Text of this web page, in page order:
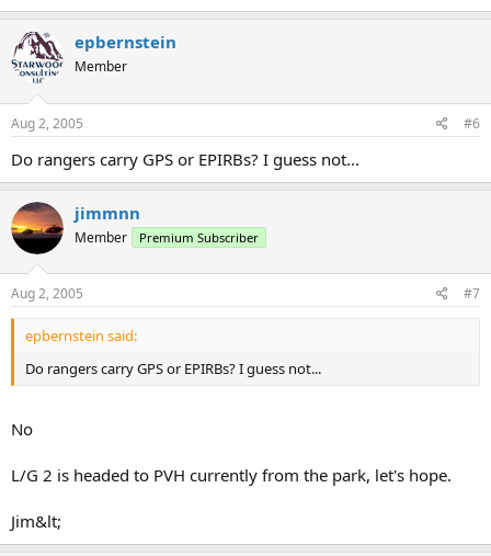
epbernstein
Member
Aug 2, 2005 #6
Do rangers carry GPS or EPIRBs? I guess not...
jimmnn
Member Premium Subscriber
Aug 2, 2005 #7
epbernstein said:
Do rangers carry GPS or EPIRBs? I guess not...
No
L/G 2 is headed to PVH currently from the park, let's hope.
Jim&lt;